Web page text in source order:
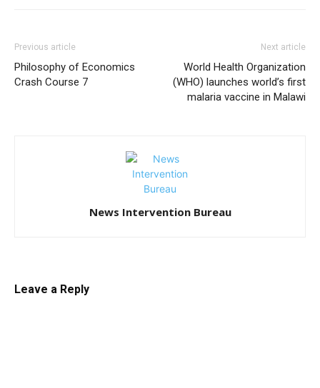
Previous article
Philosophy of Economics
Crash Course 7
Next article
World Health Organization
(WHO) launches world’s first
malaria vaccine in Malawi
News Intervention Bureau
Leave a Reply